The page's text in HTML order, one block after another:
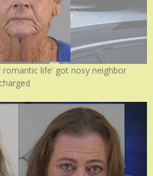
romantic life’ got nosy neighbor